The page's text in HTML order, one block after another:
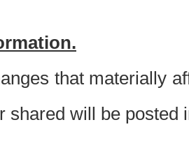
that materially
shared will be posted